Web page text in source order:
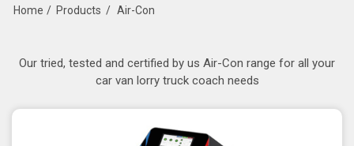
Home / Products / Air-Con
Our tried, tested and certified by us Air-Con range for all your
car van lorry truck coach needs